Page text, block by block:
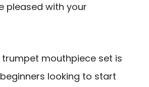
pleased with your
trumpet mouthpiece set is
looking to start